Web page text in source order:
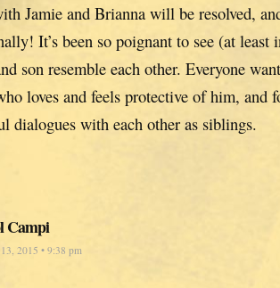
Jamie and Brianna will be resolved,
It’s been so poignant to see (at least
son resemble each other. Everyone
loves and feels protective of him, and
dialogues with each other as siblings.
Campi
2015 • 9:38 pm